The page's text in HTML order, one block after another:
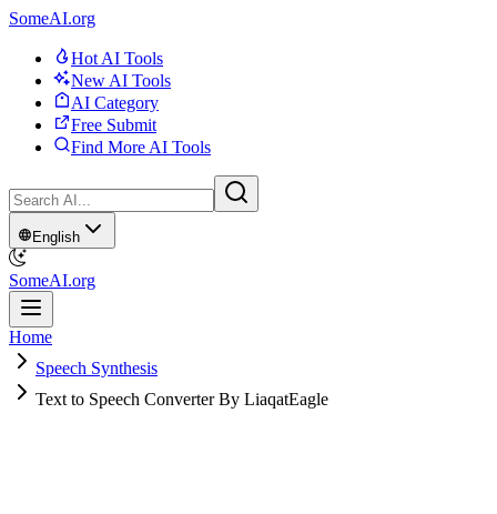
SomeAI.org
Hot AI Tools
New AI Tools
AI Category
Free Submit
Find More AI Tools
English
SomeAI.org
Home
Speech Synthesis
Text to Speech Converter By LiaqatEagle